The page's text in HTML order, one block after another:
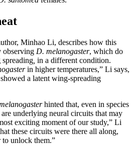
Minhao Li, describes how this
observing D. melanogaster, which do
in a different condition.
in higher temperatures,” Li says,
a latent wing-spreading
hinted that, even in species
underlying neural circuits that may
exciting moment of our study,” Li
these circuits were there all along,
unlock them.”